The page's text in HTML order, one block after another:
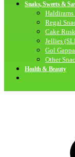
Snaks, Sweets &
Haldirams
Regal
Cake
Jellies
Gol
Other
Health & Beauty